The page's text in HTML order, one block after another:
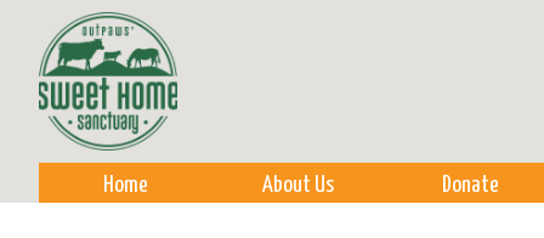
Home About Us Donate